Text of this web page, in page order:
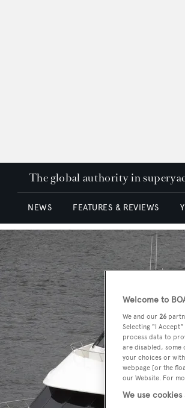
The global authority in
NEWS FEATURES & REVIEWS
Welcome to
We and our 26
Selecting "I
process data to
are disabled, some
your choices or
webpage [or the
our Website. For
We use